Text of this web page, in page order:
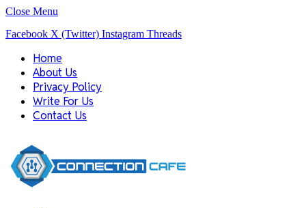
Close Menu
Facebook X (Twitter) Instagram Threads
Home
About Us
Privacy Policy
Write For Us
Contact Us